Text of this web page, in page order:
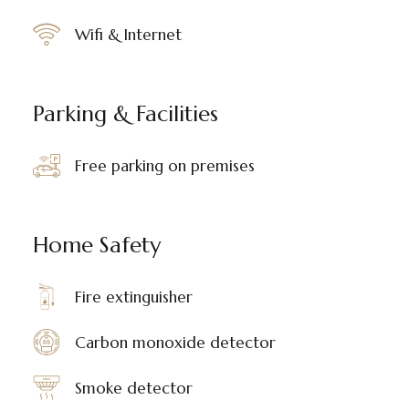
Wifi & Internet
Parking & Facilities
Free parking on premises
Home Safety
Fire extinguisher
Carbon monoxide detector
Smoke detector